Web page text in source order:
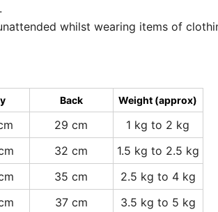
whilst wearing items of
Back Weight (approx)
29 cm
1 kg to 2 kg
32 cm
1.5 kg to 2.5 kg
35 cm
2.5 kg to 4 kg
37 cm
3.5 kg to 5 kg